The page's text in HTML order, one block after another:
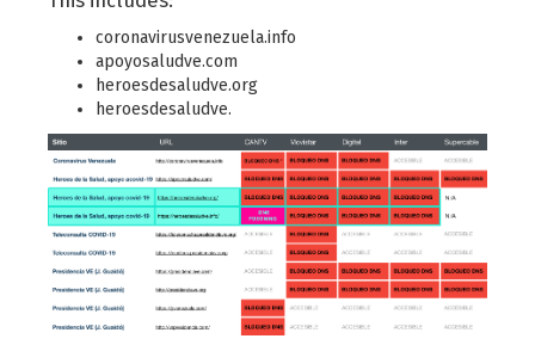
coronavirusvenezuela.info
apoyosaludve.com
heroesdesaludve.org
heroesdesaludve.